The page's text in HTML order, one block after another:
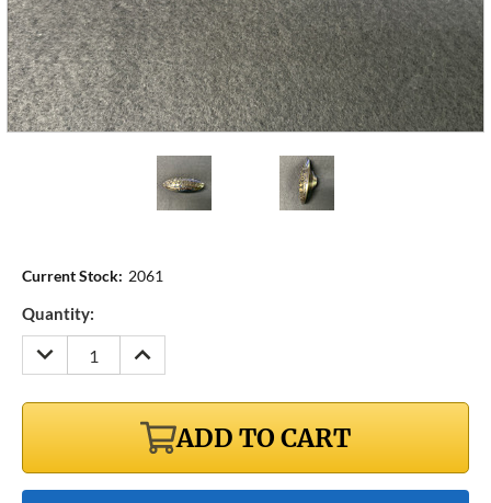
Current Stock: 2061
Quantity:
DECREASE
QUANTITY:
INCREASE
QUANTITY:
ADD TO CART